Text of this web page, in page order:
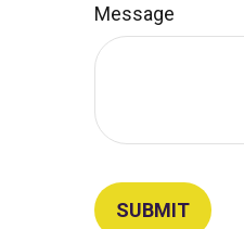
Message